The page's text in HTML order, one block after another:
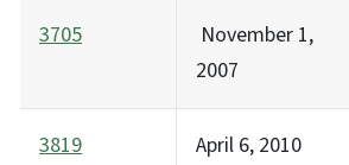
3705
November 1,
2007
3819 April 6, 2010